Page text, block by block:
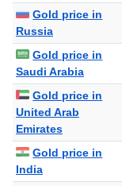
Gold price in
Russia
Gold price in
Saudi Arabia
Gold price in
United Arab
Emirates
Gold price in
India